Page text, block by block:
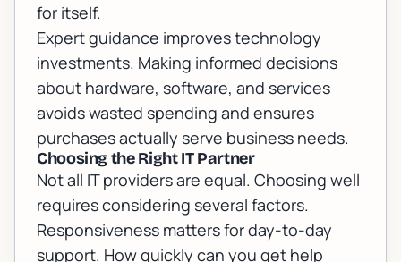
for itself.
Expert guidance improves technology
investments. Making informed decisions
about hardware, software, and services
avoids wasted spending and ensures
purchases actually serve business needs.
Choosing the Right IT Partner
Not all IT providers are equal. Choosing well
requires considering several factors.
Responsiveness matters for day-to-day
support. How quickly can you get help